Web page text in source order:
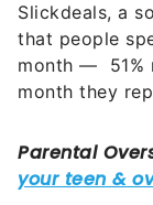
Slickdeals, a
that people
month — 51%
month they